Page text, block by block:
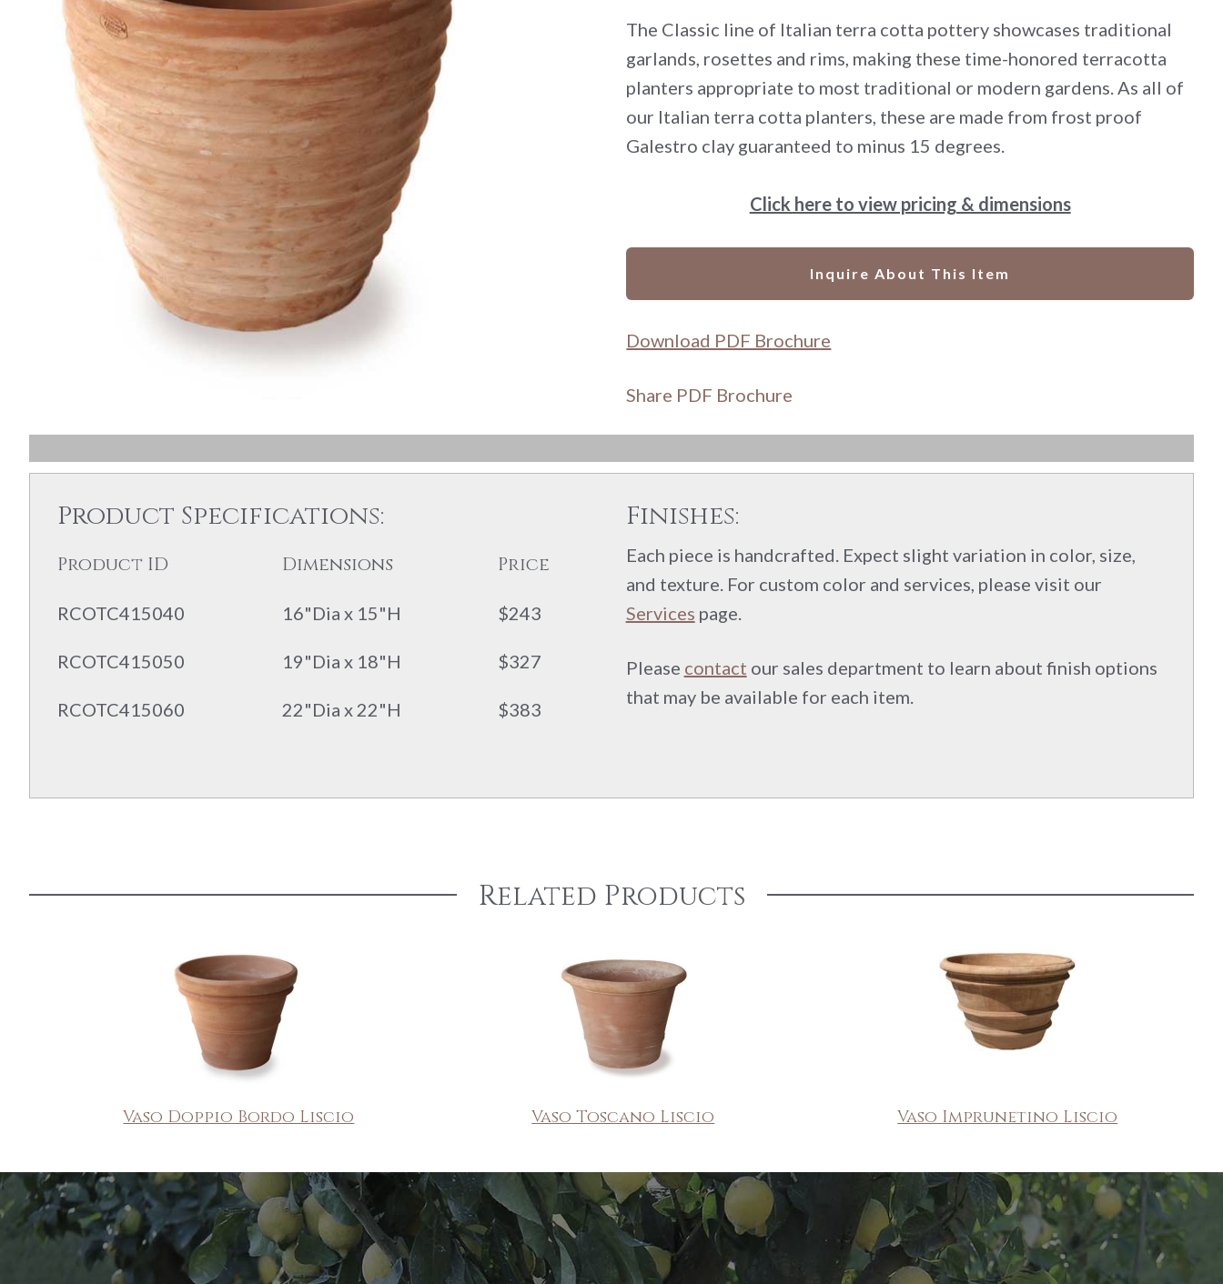
The Classic line of Italian terra cotta pottery showcases traditional
garlands, rosettes and rims, making these time-honored terracotta
planters appropriate to most traditional or modern gardens. As all of
our Italian terra cotta planters, these are made from frost proof
Galestro clay guaranteed to minus 15 degrees.
Click here to view pricing & dimensions
Inquire About This Item
Download PDF Brochure
Share PDF Brochure
Product Specifications:
Product ID Dimensions Price
RCOTC415040 16"Dia x 15"H $243
RCOTC415050 19"Dia x 18"H $327
RCOTC415060 22"Dia x 22"H $383
Finishes:
Each piece is handcrafted. Expect slight variation in color, size,
and texture. For custom color and services, please visit our
Services page.
Please contact our sales department to learn about finish options
that may be available for each item.
Related Products
Vaso Doppio Bordo Liscio Vaso Toscano Liscio Vaso Imprunetino Liscio